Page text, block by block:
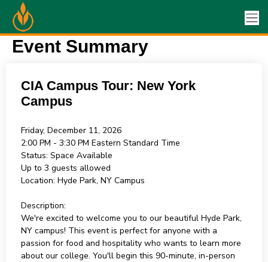
Event Summary
CIA Campus Tour: New York
Campus
Friday, December 11, 2026
2:00 PM - 3:30 PM Eastern Standard Time
Status: Space Available
Up to 3 guests allowed
Location: Hyde Park, NY Campus
Description:
We're excited to welcome you to our beautiful Hyde Park,
NY campus! This event is perfect for anyone with a
passion for food and hospitality who wants to learn more
about our college. You'll begin this 90-minute, in-person